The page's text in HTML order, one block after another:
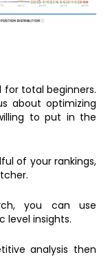
for total beginners.
about optimizing
to put in the
of your rankings,
you can use
level insights.
analysis then